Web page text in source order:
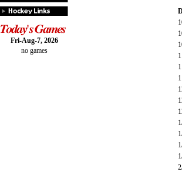
Fri-Aug-7, 2026
no games